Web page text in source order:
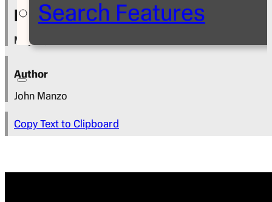
Search Features
Press Release
May 13, 2024
Author
John Manzo
Copy Text to Clipboard